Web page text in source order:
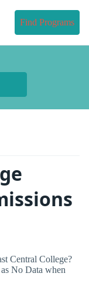
Find Programs
Central College?
No Data when